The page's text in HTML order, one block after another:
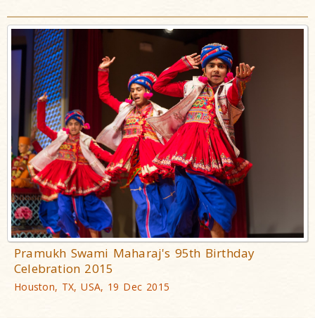
Pramukh Swami Maharaj's 95th Birthday
Celebration 2015
Houston, TX, USA, 19 Dec 2015